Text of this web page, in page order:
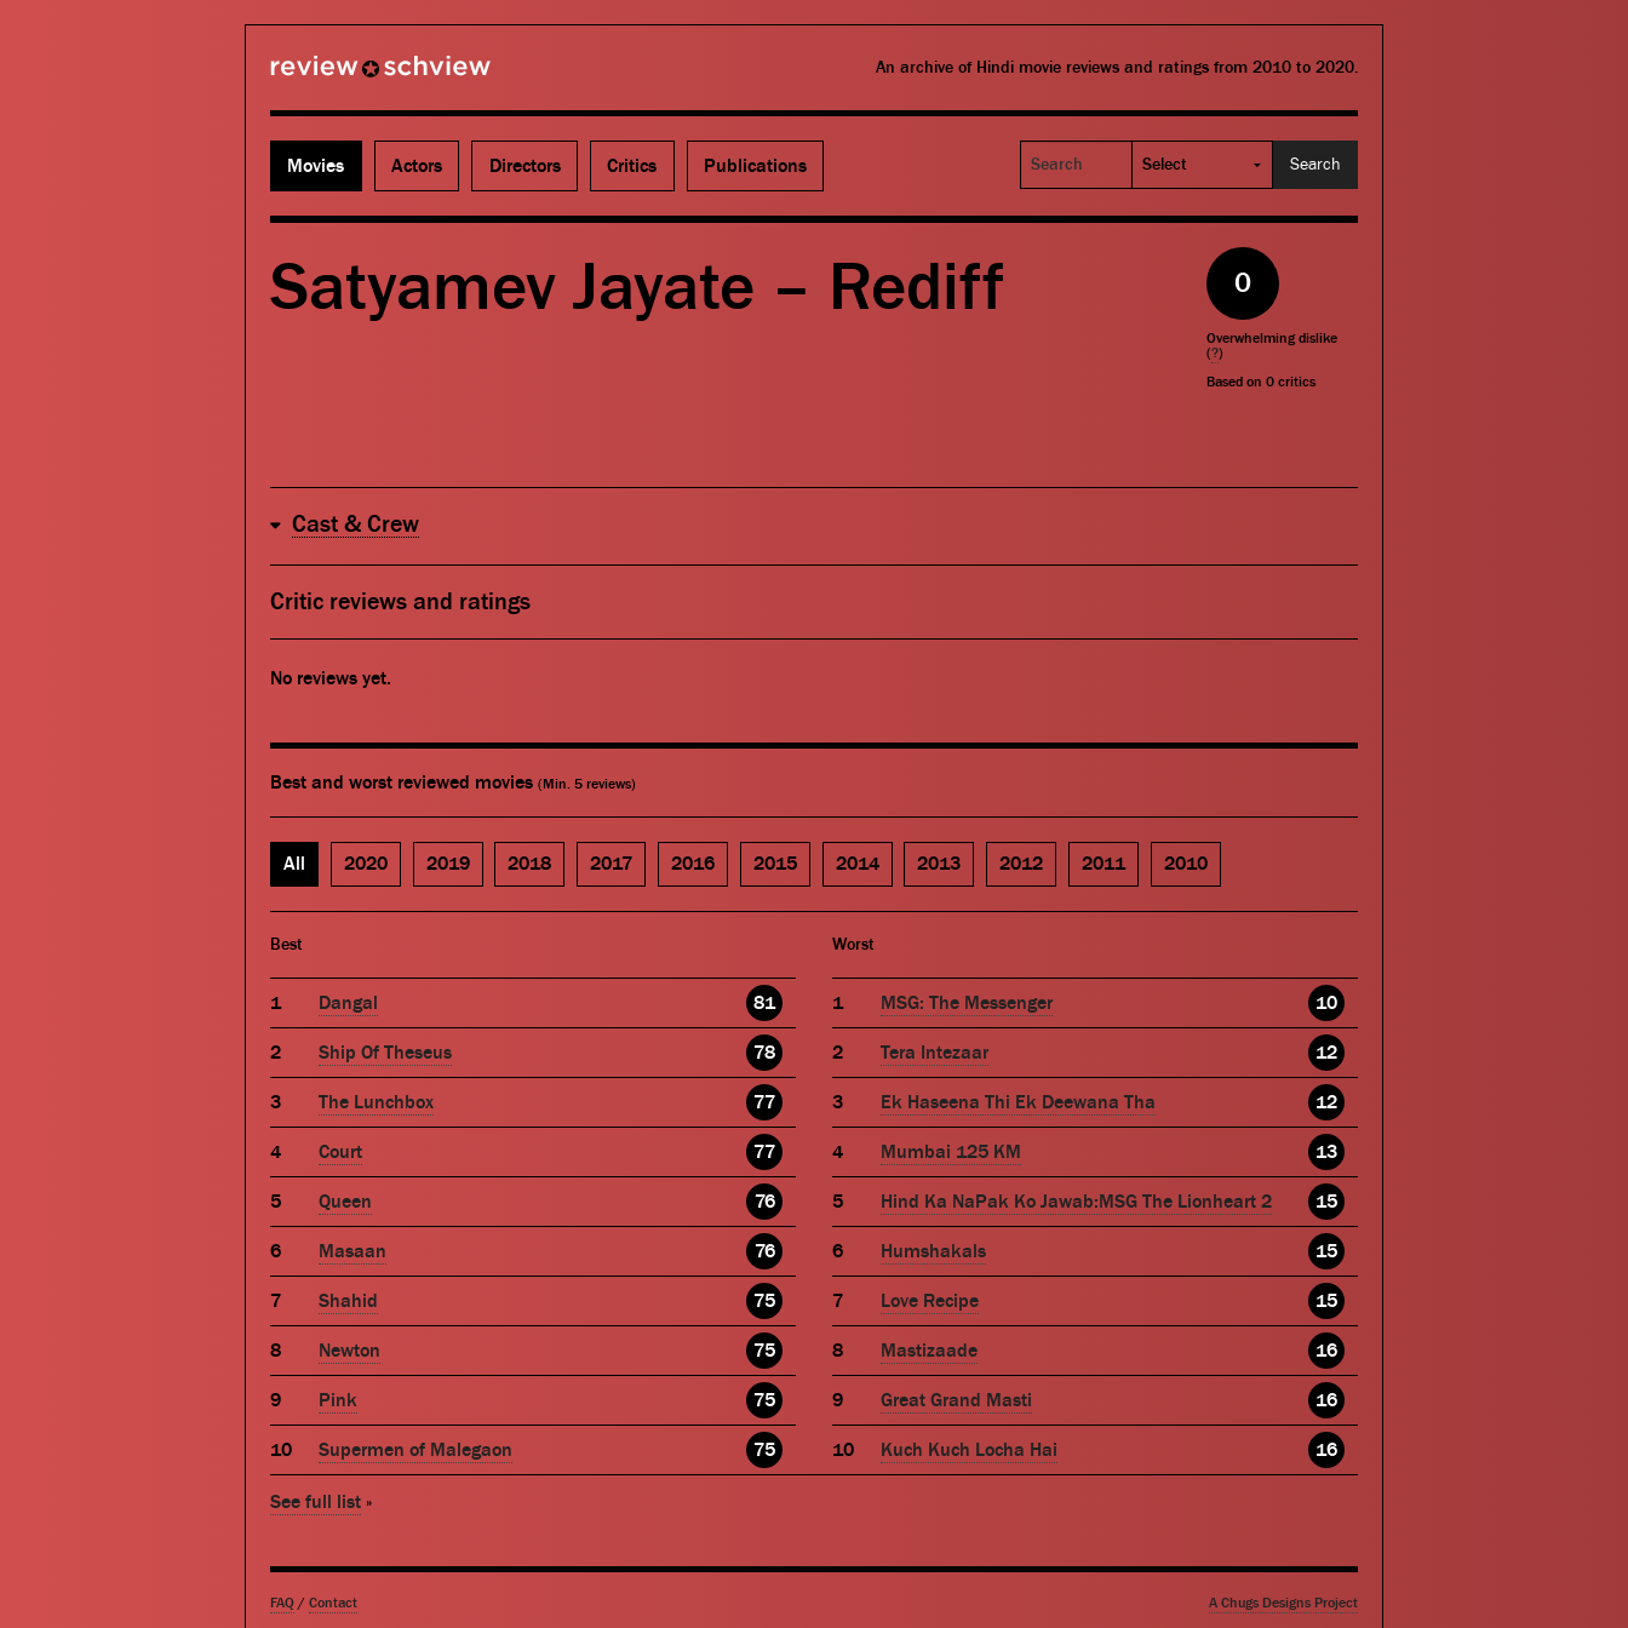
An archive of Hindi movie reviews and ratings from 2010 to 2020.
Movies Actors Directors Critics Publications
Search
Satyamev Jayate – Rediff 0
Overwhelming dislike
(?)
Based on0 critics
Cast & Crew
Critic reviews and ratings
No reviews yet.
Best and worst reviewed movies (Min. 5 reviews)
All 2020 2019 2018 2017 2016 2015 2014 2013 2012 2011 2010
Best
Dangal 81
Ship Of Theseus 78
The Lunchbox 77
Court 77
Queen 76
Masaan 76
Shahid 75
Newton 75
Pink 75
Supermen of Malegaon 75
Worst
MSG: The Messenger 10
Tera Intezaar 12
Ek Haseena Thi Ek Deewana Tha 12
Mumbai 125 KM 13
Hind Ka NaPak Ko Jawab:MSG The Lionheart 2 15
Humshakals 15
Love Recipe 15
Mastizaade 16
Great Grand Masti 16
Kuch Kuch Locha Hai 16
See full list »
FAQ / Contact A Chugs Designs Project